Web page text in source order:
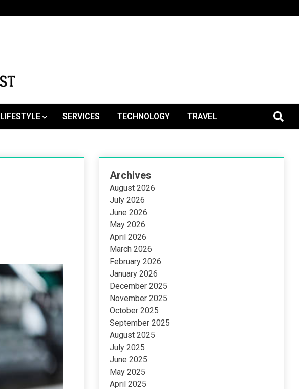
LIFESTYLE SERVICES TECHNOLOGY TRAVEL
Archives
August 2026
July 2026
June 2026
May 2026
April 2026
March 2026
February 2026
January 2026
December 2025
November 2025
October 2025
September 2025
August 2025
July 2025
June 2025
May 2025
April 2025